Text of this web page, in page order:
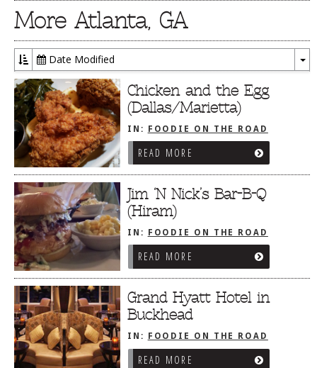
More Atlanta, GA
Date Modified
Chicken and the Egg
(Dallas/Marietta)
IN: FOODIE ON THE ROAD
/ATLANTA, GA
READ MORE
Jim ‘N Nick’s Bar-B-Q
(Hiram)
IN:
FOODIE ON THE ROAD
/ATLANTA, GA
READ MORE
Grand Hyatt Hotel in
Buckhead
IN:
FOODIE ON THE ROAD
/ATLANTA, GA
READ MORE